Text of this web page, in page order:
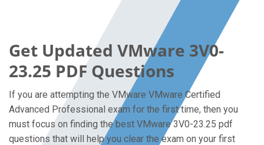
Get Updated VMware 3V0-
23.25 PDF Questions
If you are attempting the VMware VMware Certified
Advanced Professional exam for the first time, then you
must focus on finding the best VMware 3V0-23.25 pdf
questions that will help you clear the exam on your first